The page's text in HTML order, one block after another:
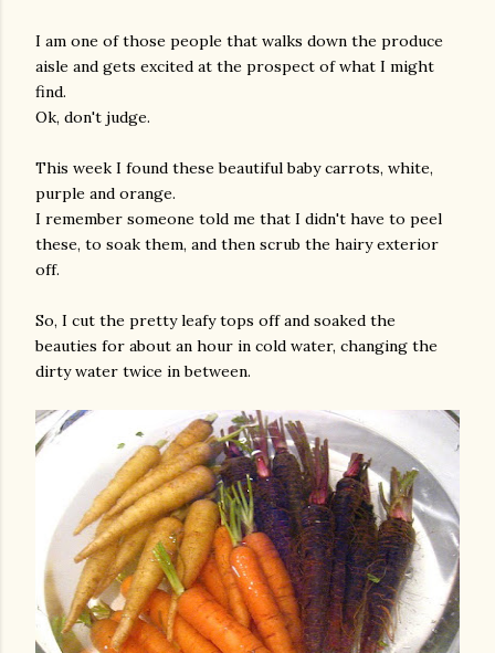
I am one of those people that walks down the produce
aisle and gets excited at the prospect of what I might
find.
Ok, don't judge.
This week I found these beautiful baby carrots, white,
purple and orange.
I remember someone told me that I didn't have to peel
these, to soak them, and then scrub the hairy exterior
off.
So, I cut the pretty leafy tops off and soaked the
beauties for about an hour in cold water, changing the
dirty water twice in between.